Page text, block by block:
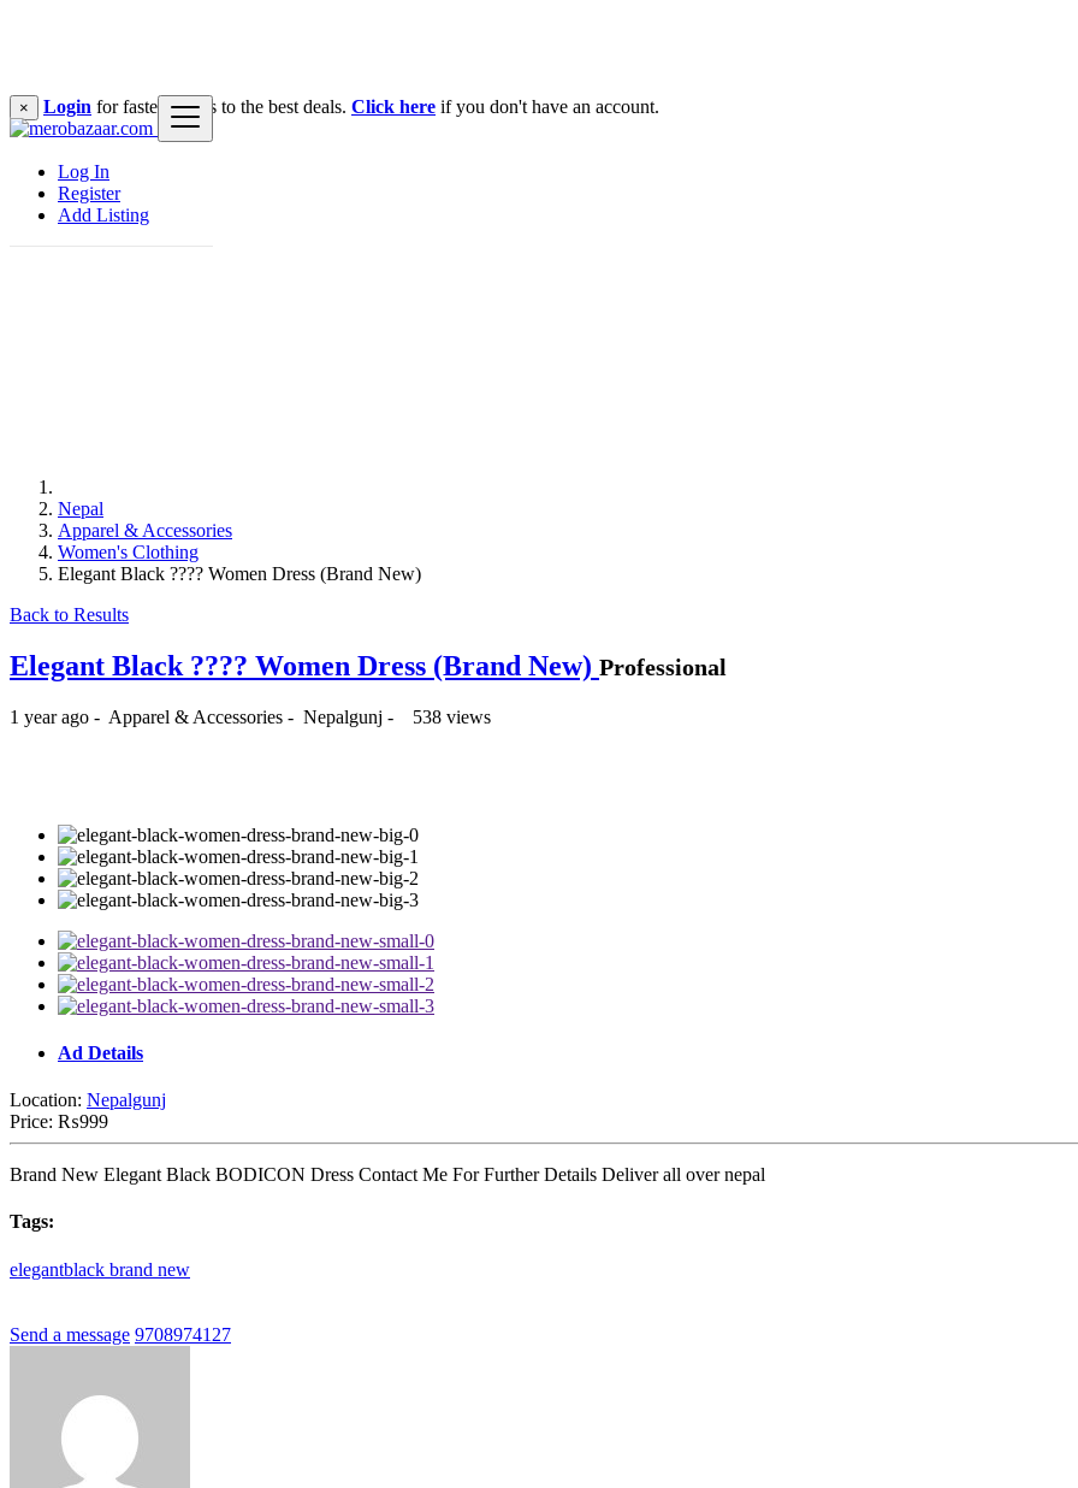
Log In
Register
Add Listing
× Login for faster access to the best deals. Click here if you don't have an account.
Nepal
Apparel & Accessories
Women's Clothing
Elegant Black ???? Women Dress (Brand New)
Back to Results
Elegant Black ???? Women Dress (Brand New) Professional
1 year ago - Apparel & Accessories - Nepalgunj - 538 views
Ad Details
Location: Nepalgunj
Price: ₨999
Brand New Elegant Black BODICON Dress Contact Me For Further Details Deliver all over nepal
Tags:
elegantblack brand new
Send a message 9708974127